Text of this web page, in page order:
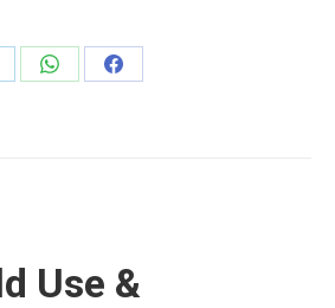
Share
Share
Use &